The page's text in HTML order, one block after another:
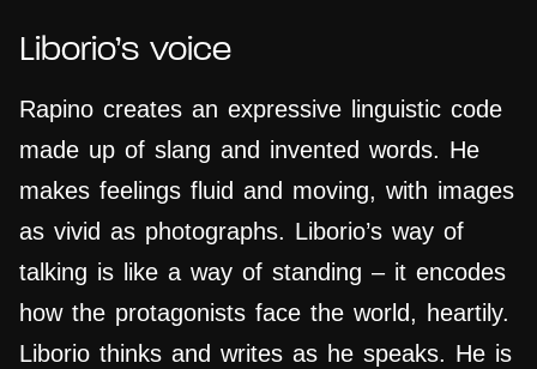
Liborio’s voice
Rapino creates an expressive linguistic code
made up of slang and invented words. He
makes feelings fluid and moving, with images
as vivid as photographs. Liborio’s way of
talking is like a way of standing – it encodes
how the protagonists face the world, heartily.
Liborio thinks and writes as he speaks. He is